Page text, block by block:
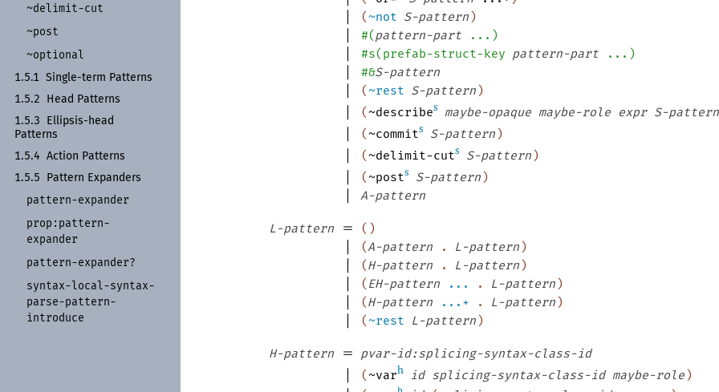
~delimit-cut
~post
~optional
1.5.1 Single-term Patterns
1.5.2
Head Patterns
1.5.3
Ellipsis- head
Patterns
1.5.4
Action Patterns
1.5.5
Pattern Expanders
pattern-expander
prop: pattern-
expander
pattern-expander?
syntax-local-syntax-
parse-pattern-
introduce
| (~not S-pattern)
| #(pattern-part ... )
| #s(prefab-struct-key pattern-part ... )
| #&S-pattern
| (~rest S-pattern)
| (~describes maybe-opaque maybe-role expr S-pattern
| (~commits S-pattern)
| (~delimit-cuts S-pattern)
| (~posts S-pattern)
| A-pattern
L-pattern = ( )
| (A-pattern . L-pattern)
| (H-pattern . L-pattern)
| (EH-pattern ... . L-pattern)
| (H-pattern ...+ . L-pattern)
| (~rest L-pattern)
H-pattern = pvar-id:splicing-syntax-class-id
| (~varh id splicing-syntax-class-id maybe-role)